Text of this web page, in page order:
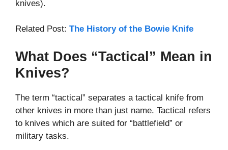
knives).
Related Post: The History of the Bowie Knife
What Does “Tactical” Mean in
Knives?
The term “tactical” separates a tactical knife from
other knives in more than just name. Tactical refers
to knives which are suited for “battlefield” or
military tasks.